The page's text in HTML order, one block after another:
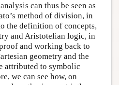
can thus be seen as
method of division, in
the definition of concepts,
and Aristotelian logic, in
and working back to
geometry and the
attributed to symbolic
we can see how, on